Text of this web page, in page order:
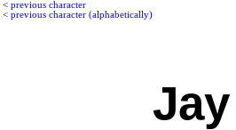
< previous character
< previous character (alphabetically)